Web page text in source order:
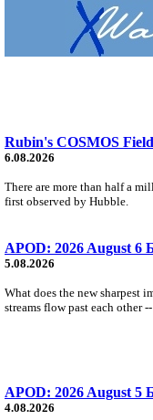
Rubin's COSMOS Field
6.08.2026
There are more than half a
first observed by Hubble.
APOD: 2026 August 6
5.08.2026
What does the new sharpest
streams flow past each other
APOD: 2026 August 5
4.08.2026